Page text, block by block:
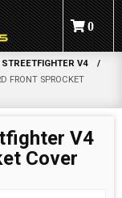
0
STREETFIGHTER V4
FRONT SPROCKET
V4
Cover